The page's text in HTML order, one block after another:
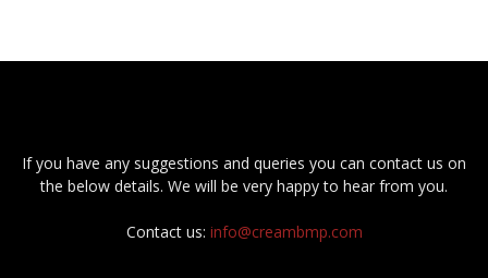
If you have any suggestions and queries you can contact us on
the below details. We will be very happy to hear from you.
Contact us: info@creambmp.com